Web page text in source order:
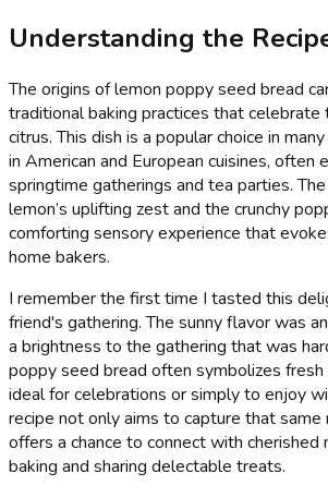
Understanding the
The origins of lemon poppy seed bread
traditional baking practices that
citrus. This dish is a popular choice in
in American and European cuisines, often
springtime gatherings and tea parties.
lemon’s uplifting zest and the crunchy
comforting sensory experience that
home bakers.
I remember the first time I tasted this
friend's gathering. The sunny flavor was
a brightness to the gathering that was
poppy seed bread often symbolizes fresh
ideal for celebrations or simply to enjoy
recipe not only aims to capture that same
offers a chance to connect with
baking and sharing delectable treats.